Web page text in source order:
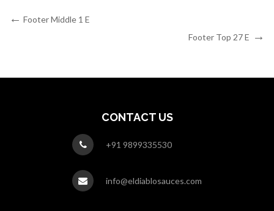
Post
Previous
Footer Middle 1 E
Footer Top 27 E
CONTACT US
+91 9899335530
info@eldiablosauces.com